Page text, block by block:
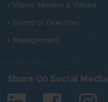
Vision, Mission & Values
Board of Directors
Management
Share On Social Media